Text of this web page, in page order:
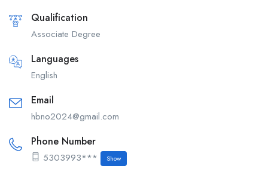
Qualification
Associate Degree
Languages
English
Email
hbno2024@gmail.com
Phone Number
5303993*** Show